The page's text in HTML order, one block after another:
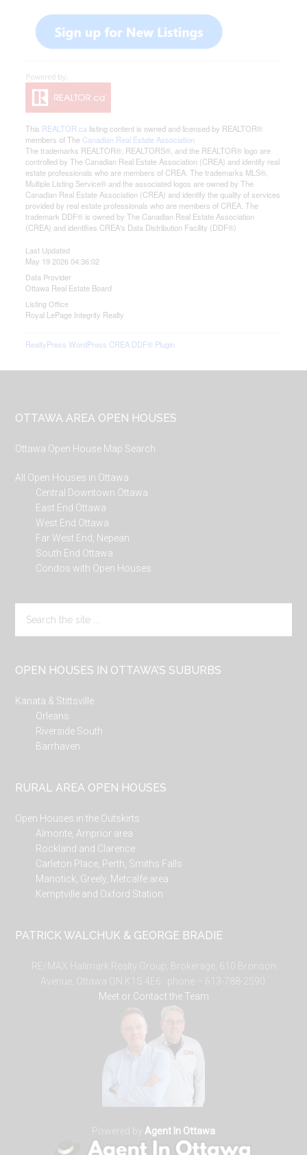
This REALTOR.ca listing content is owned and licensed by REALTOR®
members of The Canadian Real Estate Association
The trademarks REALTOR®, REALTORS®, and the REALTOR® logo are
controlled by The Canadian Real Estate Association (CREA) and identify real
estate professionals who are members of CREA. The trademarks MLS®,
Multiple Listing Service® and the associated logos are owned by The
Canadian Real Estate Association (CREA) and identify the quality of services
provided by real estate professionals who are members of CREA. The
trademark DDF® is owned by The Canadian Real Estate Association
(CREA) and identifies CREA's Data Distribution Facility (DDF®)
Last Updated
May 19 2026 04:36:02
Data Provider
Ottawa Real Estate Board
Listing Office
Royal LePage Integrity Realty
RealtyPress WordPress CREA DDF® Plugin
Footer
OTTAWA AREA OPEN HOUSES
Ottawa Open House Map Search
All Open Houses in Ottawa
Central Downtown Ottawa
East End Ottawa
West End Ottawa
Far West End, Nepean
South End Ottawa
Condos with Open Houses
the
OPEN HOUSES IN OTTAWA’S SUBURBS
Kanata & Stittsville
Orleans
Riverside South
Barrhaven
RURAL AREA OPEN HOUSES
Open Houses in the Outskirts
Almonte, Arnprior area
Rockland and Clarence
Carleton Place, Perth, Smiths Falls
Manotick, Greely, Metcalfe area
Kemptville and Oxford Station
PATRICK WALCHUK & GEORGE BRADIE
RE/MAX Hallmark Realty Group, Brokerage, 610 Bronson
Avenue, Ottawa ON K1S 4E6. phone – 613-788-2590.
Meet or Contact the Team
Powered by Agent In Ottawa